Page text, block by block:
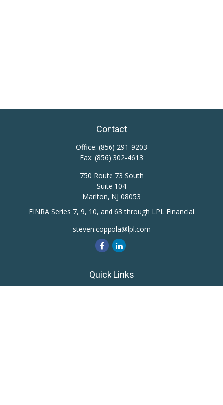
Contact
Office: (856) 291-9203
Fax: (856) 302-4613
750 Route 73 South
Suite 104
Marlton, NJ 08053
FINRA Series 7, 9, 10, and 63 through LPL Financial
steven.coppola@lpl.com
Quick Links